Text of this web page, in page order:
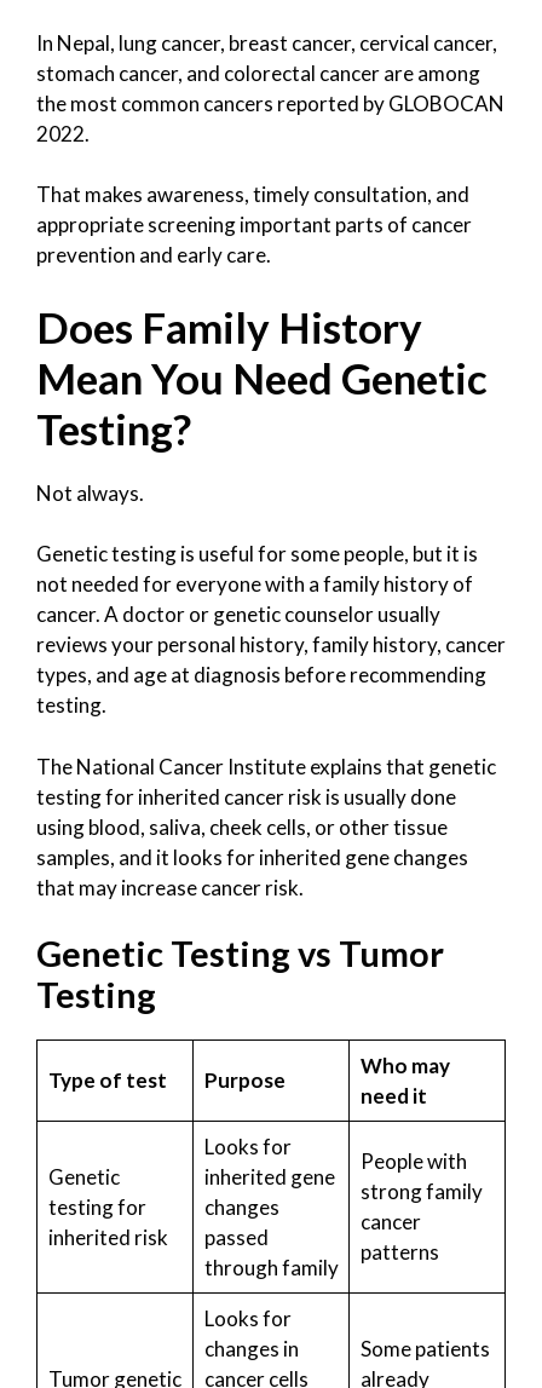
In Nepal, lung cancer, breast cancer, cervical cancer,
stomach cancer, and colorectal cancer are among
the most common cancers reported by GLOBOCAN
2022.
That makes awareness, timely consultation, and
appropriate screening important parts of cancer
prevention and early care.
Does Family History
Mean You Need Genetic
Testing?
Not always.
Genetic testing is useful for some people, but it is
not needed for everyone with a family history of
cancer. A doctor or genetic counselor usually
reviews your personal history, family history, cancer
types, and age at diagnosis before recommending
testing.
The National Cancer Institute explains that genetic
testing for inherited cancer risk is usually done
using blood, saliva, cheek cells, or other tissue
samples, and it looks for inherited gene changes
that may increase cancer risk.
Genetic Testing vs Tumor
Testing
Type of test Purpose
Who may
need it
Genetic
testing for
inherited risk
Looks for
inherited gene
changes
passed
through family
People with
strong family
cancer
patterns
Tumor genetic
Looks for
changes in
cancer cells
Some patients
already